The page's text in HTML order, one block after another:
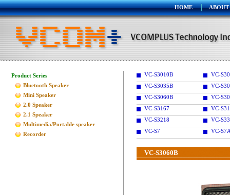
HOME ABOUT
Product Series
Bluetooth Speaker
Mini Speaker
2.0 Speaker
2.1 Speaker
Multimedia/Portable speaker
Recorder
VC-S3010B
VC-
VC-S3035B
VC-
VC-S3060B
VC-
VC-S3167
VC-
VC-S3218
VC-
VC-S7
VC-
VC-S3060B